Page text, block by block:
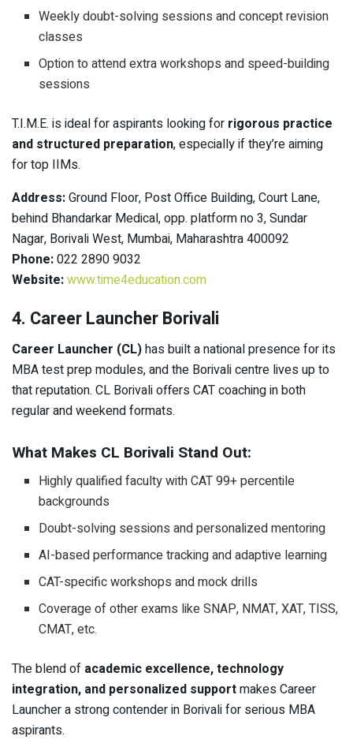
Weekly doubt-solving sessions and concept revision
classes
Option to attend extra workshops and speed-building
sessions
T.I.M.E. is ideal for aspirants looking for rigorous practice
and structured preparation, especially if they’re aiming
for top IIMs.
Address:Ground Floor, Post Office Building, Court Lane,
behind Bhandarkar Medical, opp. platform no 3, Sundar
Nagar, Borivali West, Mumbai, Maharashtra 400092
Phone:022 2890 9032
Website:www.time4education.com
4. Career Launcher Borivali
Career Launcher (CL)has built a national presence for its
MBA test prep modules, and the Borivali centre lives up to
that reputation. CL Borivali offers CAT coaching in both
regular and weekend formats.
What Makes CL Borivali Stand Out:
Highly qualified faculty with CAT 99+ percentile
backgrounds
Doubt-solving sessions and personalized mentoring
AI-based performance tracking and adaptive learning
CAT-specific workshops and mock drills
Coverage of other exams like SNAP, NMAT, XAT, TISS,
CMAT, etc.
The blend of academic excellence, technology
integration, and personalized supportmakes Career
Launcher a strong contender in Borivali for serious MBA
aspirants.